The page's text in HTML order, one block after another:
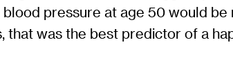
pressure at age 50 would
that was the best predictor of a